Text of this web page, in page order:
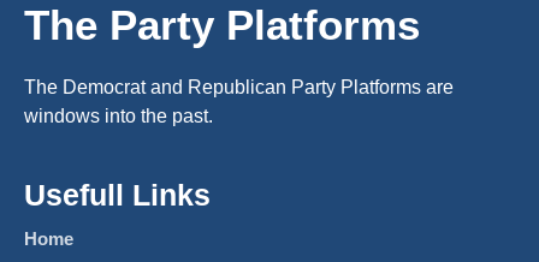
The Party Platforms
The Democrat and Republican Party Platforms are
windows into the past.
Usefull Links
Home